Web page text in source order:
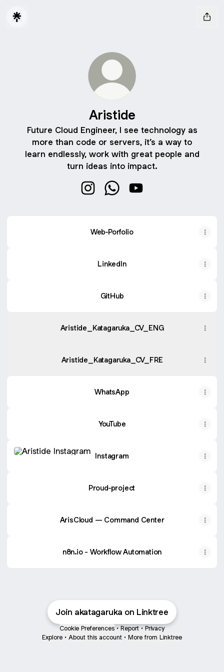
Aristide
Future Cloud Engineer, I see technology as
more than code or servers, it’s a way to
learn endlessly, work with great people and
turn ideas into impact.
Web-Porfolio
LinkedIn
GitHub
Aristide_Katagaruka_CV_ENG
Aristide_Katagaruka_CV_FRE
WhatsApp
YouTube
Instagram
Proud-project
ArisCloud — Command Center
n8n.io - Workflow Automation
Join akatagaruka on Linktree
Cookie Preferences • Report • Privacy
Explore • About this account • More from Linktree